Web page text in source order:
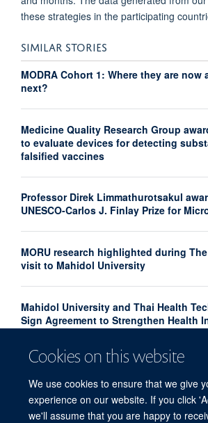
Cookies on this website
We use cookies to ensure that we give
experience on our website. If you click
we'll assume that you are happy to
these strategies in the participating
SIMILAR STORIES
MODRA Cohort 1: Where they are now
next?
Medicine Quality Research Group
to evaluate devices for detecting
falsified vaccines
Professor Direk Limmathurotsakul
UNESCO-Carlos J. Finlay Prize for
MORU research highlighted during
visit to Mahidol University
Mahidol University and Thai Health
Sign Agreement to Strengthen Health